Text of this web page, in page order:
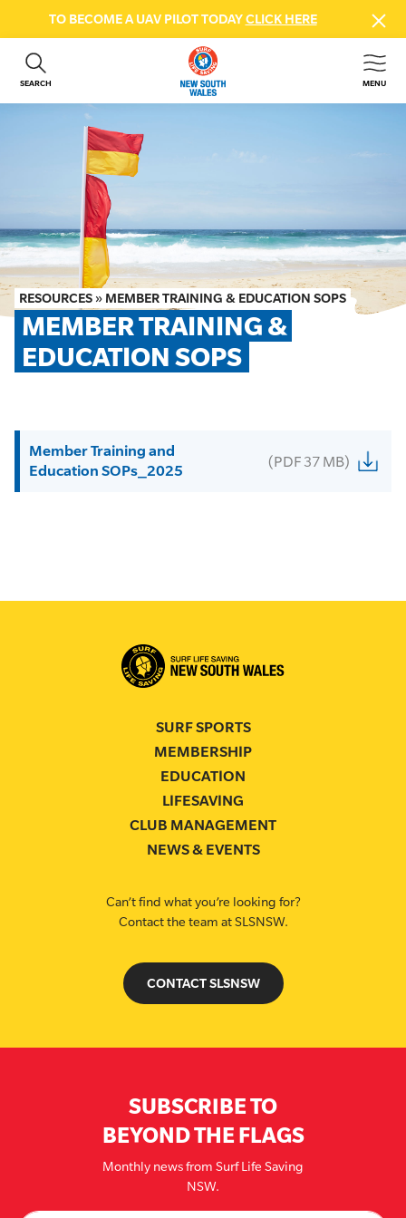
TO BECOME A UAV PILOT TODAYCLICK HERE
SEARCH MENU
ABOUT US
GET INVOLVED
BEACH SAFETY
NEWS & EVENTS
FIRST AID COURSES
SHOP
FAQS
RESOURCES » MEMBER TRAINING & EDUCATION SOPS
MEMBER TRAINING &
EDUCATION SOPS
Member Training and
Education SOPs_2025
(PDF 37 MB)
SURF SPORTS
MEMBERSHIP
EDUCATION
LIFESAVING
CLUB MANAGEMENT
NEWS & EVENTS
Can’t find what you’re looking for?
Contact the team at SLSNSW.
CONTACT SLSNSW
SUBSCRIBE TO
BEYOND THE FLAGS
Monthly news from Surf Life Saving
NSW.